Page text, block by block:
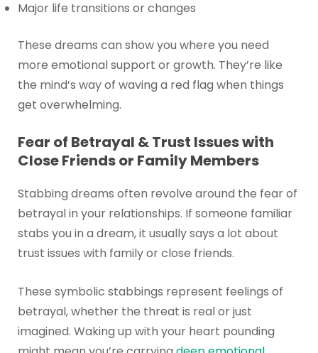
Major life transitions or changes
These dreams can show you where you need
more emotional support or growth. They’re like
the mind’s way of waving a red flag when things
get overwhelming.
Fear of Betrayal & Trust Issues with
Close Friends or Family Members
Stabbing dreams often revolve around the fear of
betrayal in your relationships. If someone familiar
stabs you in a dream, it usually says a lot about
trust issues with family or close friends.
These symbolic stabbings represent feelings of
betrayal, whether the threat is real or just
imagined. Waking up with your heart pounding